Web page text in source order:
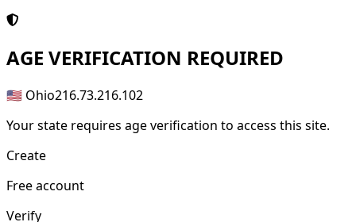
AGE VERIFICATION REQUIRED
🇺🇸 Ohio216.73.216.102
Your state requires age verification to access this site.
Create
Free account
Verify